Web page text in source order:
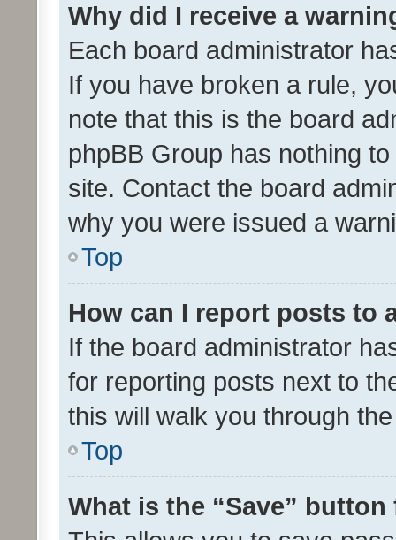
Why did I receive a
Each board administrator
If you have broken a rule,
note that this is the board
phpBB Group has nothing
site. Contact the board
why you were issued a
Top
How can I report posts to
If the board administrator
for reporting posts next to
this will walk you through
Top
What is the “Save”